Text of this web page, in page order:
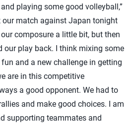
playing some good volleyball,”
our match against Japan tonight
composure a little bit, but then
our play back. I think mixing some
and a new challenge in getting
are in this competitive
a good opponent. We had to
and make good choices. I am
supporting teammates and